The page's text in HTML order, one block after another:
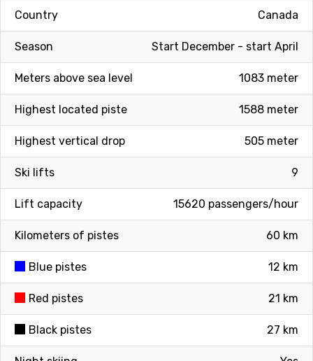
Canada
Country
Start December - start April
Season
1083 meter
Meters above sea level
1588 meter
Highest located piste
505 meter
Highest vertical drop
9
Ski lifts
15620 passengers/hour
Lift capacity
60 km
Kilometers of pistes
12 km
Blue pistes
21 km
Red pistes
27 km
Black pistes